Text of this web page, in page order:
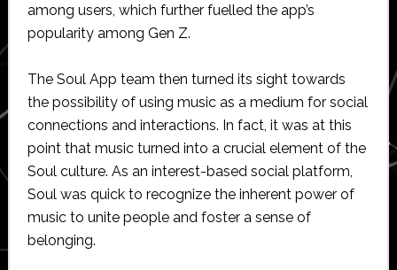
among users, which further fuelled the app’s
popularity among Gen Z.
The Soul App team then turned its sight towards
the possibility of using music as a medium for social
connections and interactions. In fact, it was at this
point that music turned into a crucial element of the
Soul culture. As an interest-based social platform,
Soul was quick to recognize the inherent power of
music to unite people and foster a sense of
belonging.